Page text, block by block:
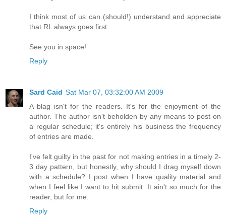
I think most of us can (should!) understand and appreciate
that RL always goes first.
See you in space!
Reply
Sard Caid Sat Mar 07, 03:32:00 AM 2009
A blag isn't for the readers. It's for the enjoyment of the
author. The author isn't beholden by any means to post on
a regular schedule; it's entirely his business the frequency
of entries are made.
I've felt guilty in the past for not making entries in a timely 2-
3 day pattern, but honestly, why should I drag myself down
with a schedule? I post when I have quality material and
when I feel like I want to hit submit. It ain't so much for the
reader, but for me.
Reply